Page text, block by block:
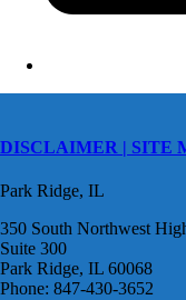
DISCLAIMER | SITE
Park Ridge, IL
350 South Northwest
Suite 300
Park Ridge, IL 60068
Phone: 847-430-3652